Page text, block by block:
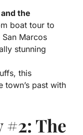
the
boat tour to
Marcos
stunning
this
town’s past with
#2: The